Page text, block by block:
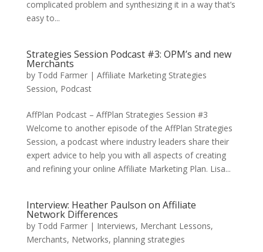
complicated problem and synthesizing it in a way that’s
easy to...
Strategies Session Podcast #3: OPM’s and new
Merchants
by Todd Farmer| Affiliate Marketing Strategies
Session, Podcast
AffPlan Podcast – AffPlan Strategies Session #3
Welcome to another episode of the AffPlan Strategies
Session, a podcast where industry leaders share their
expert advice to help you with all aspects of creating
and refining your online Affiliate Marketing Plan. Lisa...
Interview: Heather Paulson on Affiliate
Network Differences
by Todd Farmer| Interviews, Merchant Lessons,
Merchants, Networks, planning strategies